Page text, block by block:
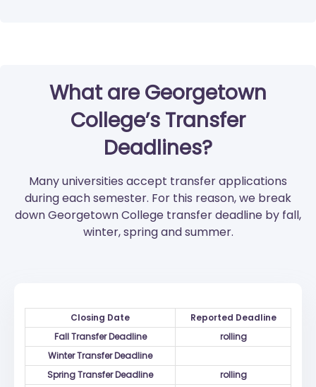
What are Georgetown
College’s Transfer
Deadlines?
Many universities accept transfer applications
during each semester. For this reason, we break
down Georgetown College transfer deadline by fall,
winter, spring and summer.
Closing Date
Reported Deadline
Fall Transfer Deadline
rolling
Winter Transfer Deadline
Spring Transfer Deadline
rolling